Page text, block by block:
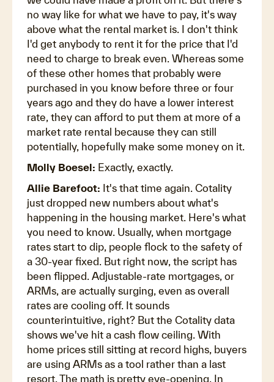
no way like for what we have to pay, it's way
above what the rental market is. I don't think
I'd get anybody to rent it for the price that I'd
need to charge to break even. Whereas some
of these other homes that probably were
purchased in you know before three or four
years ago and they do have a lower interest
rate, they can afford to put them at more of a
market rate rental because they can still
potentially, hopefully make some money on it.
Molly Boesel: Exactly, exactly.
Allie Barefoot: It's that time again. Cotality
just dropped new numbers about what's
happening in the housing market. Here's what
you need to know. Usually, when mortgage
rates start to dip, people flock to the safety of
a 30-year fixed. But right now, the script has
been flipped. Adjustable-rate mortgages, or
ARMs, are actually surging, even as overall
rates are cooling off. It sounds
counterintuitive, right? But the Cotality data
shows we've hit a cash flow ceiling. With
home prices still sitting at record highs, buyers
are using ARMs as a tool rather than a last
resort. The math is pretty eye-opening. In